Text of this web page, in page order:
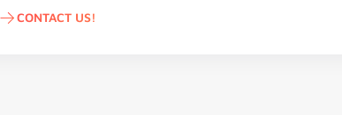
CONTACT US!